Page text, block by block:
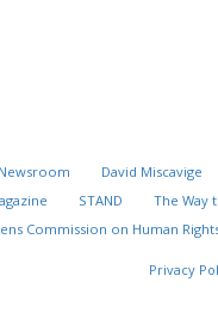
David Miscavige
STAND The Way
Commission on Human
Privacy